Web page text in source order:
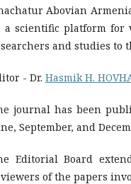
Abovian
a scientific platform for
and studies to
- Dr. Hasmik H.
journal has been
September, and
Editorial Board
of the papers